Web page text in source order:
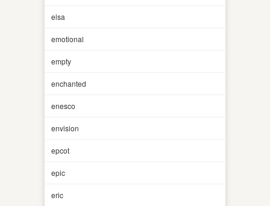
elsa
emotional
empty
enchanted
enesco
envision
epcot
epic
eric